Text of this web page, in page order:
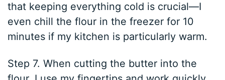
that keeping everything cold is crucial—I
even chill the flour in the freezer for 10
minutes if my kitchen is particularly warm.
Step 7. When cutting the butter into the